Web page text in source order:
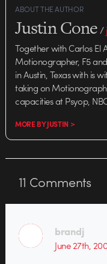
ABOUT THE AUTHOR
Justin Cone/
Together with Carlos El
Motionographer, F5
in Austin, Texas with is
taking on
capacities at Psyop,
MORE BY JUSTIN >
11 Comments
brandj
June 27th,